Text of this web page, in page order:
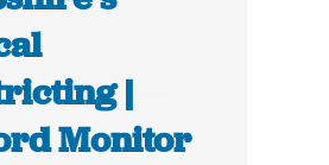
|
Monitor